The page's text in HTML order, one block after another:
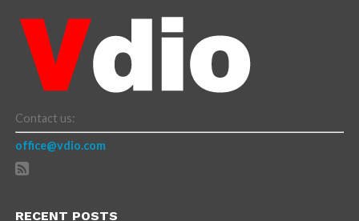
Contact us:
office@vdio.com
RECENT POSTS